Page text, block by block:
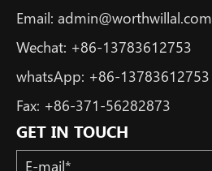
Email: admin@worthwillal.com
Wechat: +86-13783612753
whatsApp: +86-13783612753
Fax: +86-371-56282873
GET IN TOUCH